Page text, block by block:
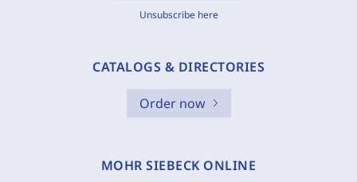
Unsubscribe here
CATALOGS & DIRECTORIES
Order now
MOHR SIEBECK ONLINE